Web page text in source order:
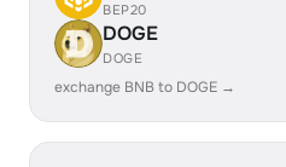
BEP20
DOGE
DOGE
exchange BNB to DOGE →